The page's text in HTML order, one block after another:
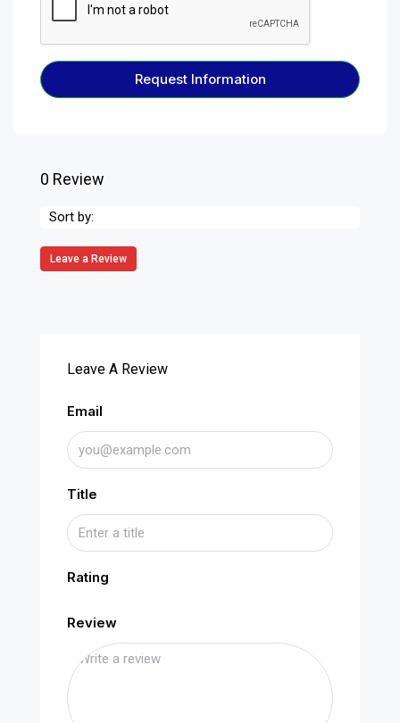
Request Information
0 Review
Sort by:
Leave a Review
Leave A Review
Email
Title
Rating
Review